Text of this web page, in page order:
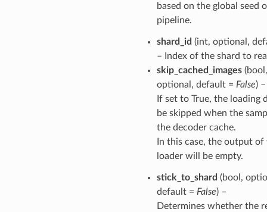
based on the global seed
pipeline.
shard_id (int, optional,
– Index of the shard to
skip_cached_images(bool,
optional, default = False) –
If set to True, the loading
be skipped when the
the decoder cache.
In this case, the output of
loader will be empty.
stick_to_shard (bool,
default = False) –
Determines whether the